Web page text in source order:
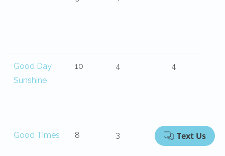
Good Day
Sunshine
10 4 4
Good Times 8 3 2